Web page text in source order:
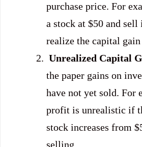
purchase price. For
a stock at $50 and
realize the capital
Unrealized Capital
the paper gains on
have not yet sold. For
profit is unrealistic if
stock increases from
selling.